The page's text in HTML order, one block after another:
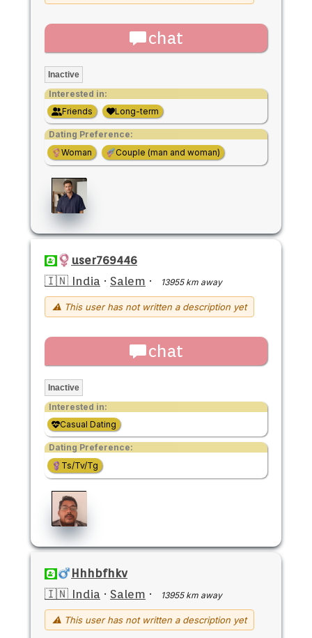
chat
Inactive
Interested in:
Friends
Long-term
Dating Preference:
Woman
Couple (man and woman)
user769446
🇮🇳 India · Salem · 13955 km away
⚠ This user has not written a description yet
chat
Inactive
Interested in:
Casual Dating
Dating Preference:
Ts/Tv/Tg
Hhhbfhkv
🇮🇳 India · Salem · 13955 km away
⚠ This user has not written a description yet